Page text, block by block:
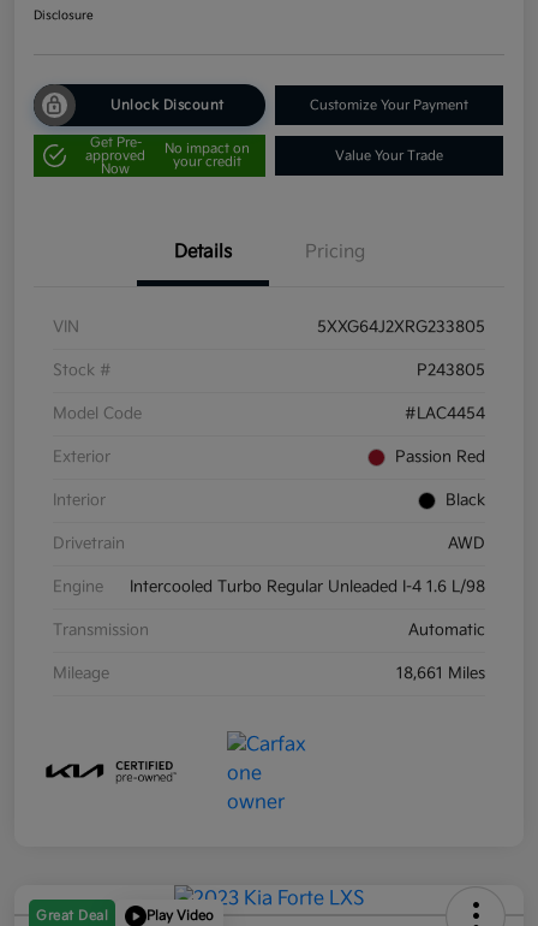
Disclosure
Unlock Discount Customize Your Payment
Get Pre-
approved
Now
No impact on
your credit
Value Your Trade
Details Pricing
VIN 5XXG64J2XRG233805
Stock # P243805
Model Code #LAC4454
Exterior Passion Red
Interior Black
Drivetrain AWD
Engine Intercooled Turbo Regular Unleaded I-4 1.6 L/98
Transmission Automatic
Mileage 18,661 Miles
Great Deal Play Video